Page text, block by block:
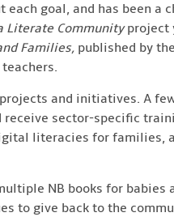
goal, and has been a
Literate Communityproject
Families, published by
and initiatives. A
sector-specific
literacies for families,
NB books for babies
to give back to the